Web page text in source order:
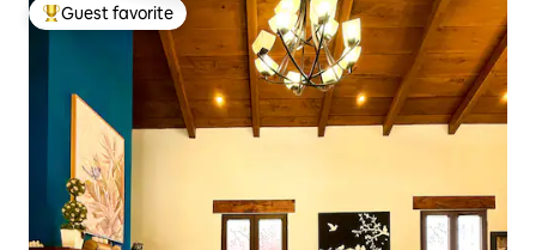
Top guest favorite
Guest favorite